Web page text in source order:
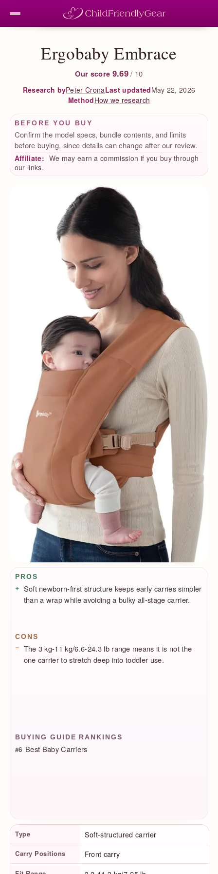
Ergobaby Embrace
Our score 9.69 / 10
Research byPeter CronaLast updatedMay 22, 2026
MethodHow we research
BEFORE YOU BUY
Confirm the model specs, bundle contents, and limits
before buying, since details can change after our review.
Affiliate: We may earn a commission if you buy through
our links.
Pros / Cons
PROS
Soft newborn-first structure keeps early carries simpler
than a wrap while avoiding a bulky all-stage carrier.
CONS
The 3 kg-11 kg/6.6-24.3 lb range means it is not the
one carrier to stretch deep into toddler use.
BUYING GUIDE RANKINGS
#6 Best Baby Carriers
Product Facts
Type Soft-structured carrier
Carry Positions Front carry